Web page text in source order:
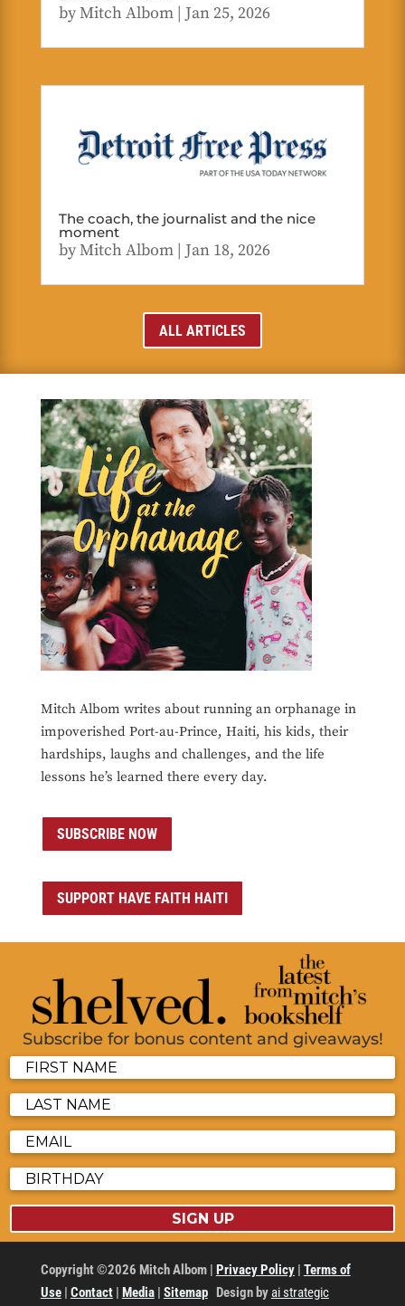
byMitch Albom| Jan 25, 2026
The coach, the journalist and the nice
moment
byMitch Albom| Jan 18, 2026
ALL ARTICLES
Mitch Albom writes about running an orphanage in
impoverished Port-au-Prince, Haiti, his kids, their
hardships, laughs and challenges, and the life
lessons he’s learned there every day.
SUBSCRIBE NOW
SUPPORT HAVE FAITH HAITI
Subscribe for bonus content and giveaways!
SIGN UP
Copyright ©2026 Mitch Albom | Privacy Policy| Terms of
Use| Contact| Media| Sitemap Design byai strategic